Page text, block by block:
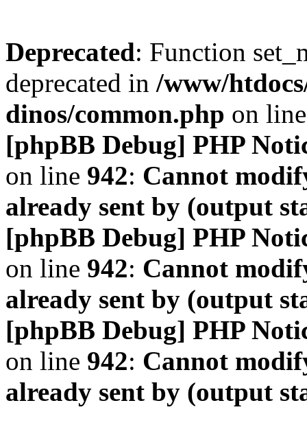
Deprecated: Function
deprecated in /www/
dinos/common.php on
[phpBB Debug] PHP
on line 942: Cannot
already sent by (output
[phpBB Debug] PHP
on line 942: Cannot
already sent by (output
[phpBB Debug] PHP
on line 942: Cannot
already sent by (output